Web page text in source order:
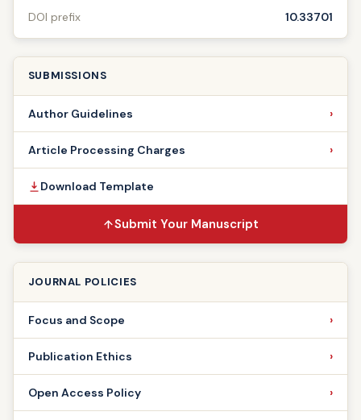
DOI prefix 10.33701
SUBMISSIONS
Author Guidelines
Article Processing Charges
Download Template
Submit Your Manuscript
JOURNAL POLICIES
Focus and Scope
Publication Ethics
Open Access Policy